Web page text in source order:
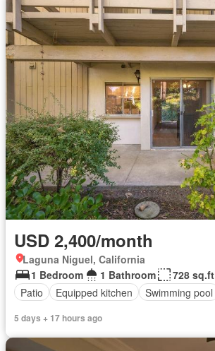
USD 2,400/month
Laguna Niguel, California
1 Bedroom
1 Bathroom
728 sq.ft
Patio
Equipped kitchen Swimming pool
5 days + 17 hours ago